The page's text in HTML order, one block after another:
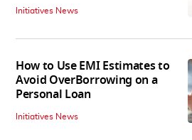
Initiatives News
How to Use EMI Estimates to
Avoid OverBorrowing on a
Personal Loan
Initiatives News